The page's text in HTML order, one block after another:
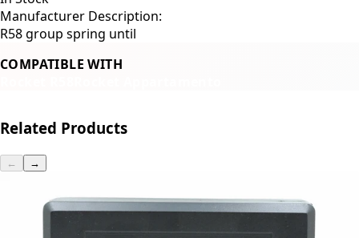
Manufacturer Description:
R58 group spring until
COMPATIBLE WITH
Related Products
← →